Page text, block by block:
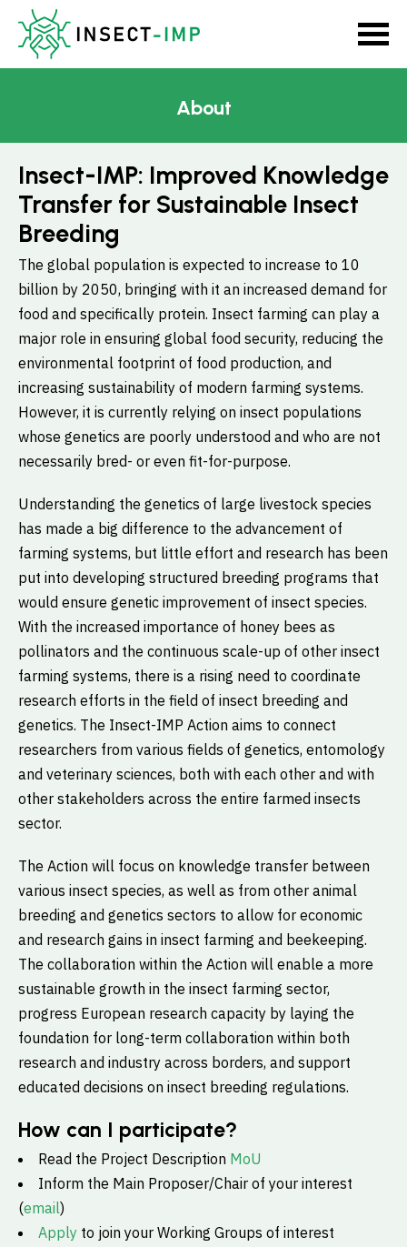
About
Insect-IMP: Improved Knowledge
Transfer for Sustainable Insect
Breeding
The global population is expected to increase to 10
billion by 2050, bringing with it an increased demand for
food and specifically protein. Insect farming can play a
major role in ensuring global food security, reducing the
environmental footprint of food production, and
increasing sustainability of modern farming systems.
However, it is currently relying on insect populations
whose genetics are poorly understood and who are not
necessarily bred- or even fit-for-purpose.
Understanding the genetics of large livestock species
has made a big difference to the advancement of
farming systems, but little effort and research has been
put into developing structured breeding programs that
would ensure genetic improvement of insect species.
With the increased importance of honey bees as
pollinators and the continuous scale-up of other insect
farming systems, there is a rising need to coordinate
research efforts in the field of insect breeding and
genetics. The Insect-IMP Action aims to connect
researchers from various fields of genetics, entomology
and veterinary sciences, both with each other and with
other stakeholders across the entire farmed insects
sector.
The Action will focus on knowledge transfer between
various insect species, as well as from other animal
breeding and genetics sectors to allow for economic
and research gains in insect farming and beekeeping.
The collaboration within the Action will enable a more
sustainable growth in the insect farming sector,
progress European research capacity by laying the
foundation for long-term collaboration within both
research and industry across borders, and support
educated decisions on insect breeding regulations.
How can I participate?
Read the Project Description MoU
Inform the Main Proposer/Chair of your interest
(email)
Apply to join your Working Groups of interest